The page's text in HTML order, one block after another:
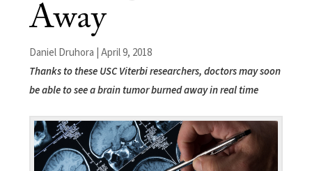
Away
Daniel Druhora | April 9, 2018
Thanks to these USC Viterbi researchers, doctors may soon
be able to see a brain tumor burned away in real time